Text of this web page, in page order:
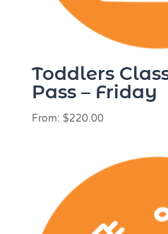
Toddlers
Pass – Friday
From: $220.00